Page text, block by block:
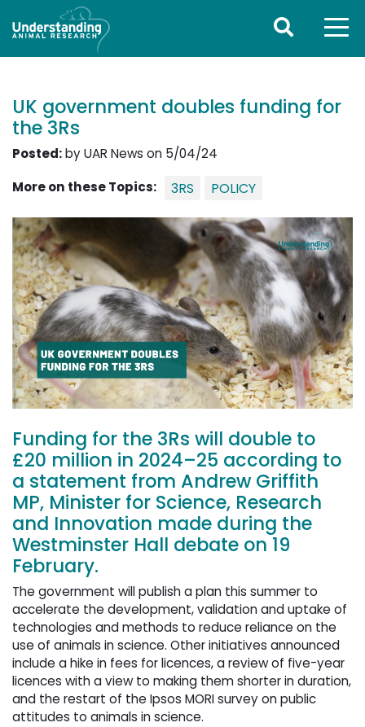
UK government doubles funding for
the 3Rs
Posted:by UAR News on 5/04/24
More on these Topics:
3RS POLICY
Funding for the 3Rs will double to
£20 million in 2024–25 according to
a statement from Andrew Griffith
MP, Minister for Science, Research
and Innovation made during the
Westminster Hall debate on 19
February.
The government will publish a plan this summer to
accelerate the development, validation and uptake of
technologies and methods to reduce reliance on the
use of animals in science. Other initiatives announced
include a hike in fees for licences, a review of five-year
licences with a view to making them shorter in duration,
and the restart of the Ipsos MORI survey on public
attitudes to animals in science.